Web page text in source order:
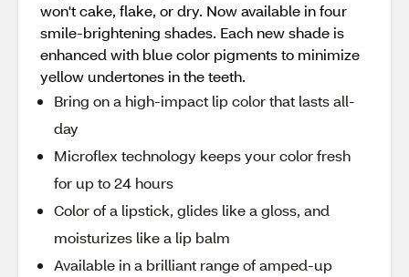
won't cake, flake, or dry. Now available in four
smile-brightening shades. Each new shade is
enhanced with blue color pigments to minimize
yellow undertones in the teeth.
Bring on a high-impact lip color that lasts all-
day
Microflex technology keeps your color fresh
for up to 24 hours
Color of a lipstick, glides like a gloss, and
moisturizes like a lip balm
Available in a brilliant range of amped-up